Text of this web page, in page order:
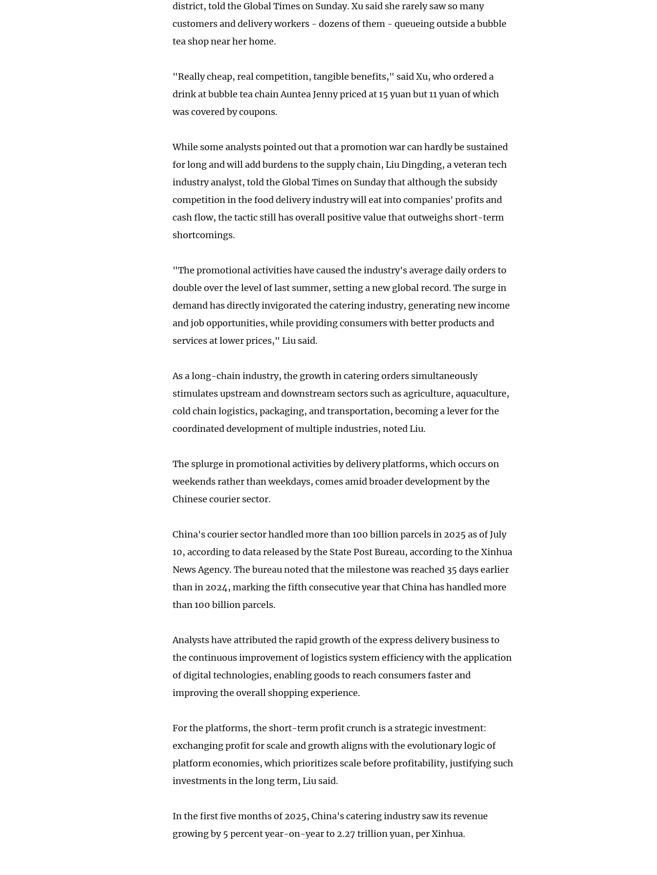
district, told the Global Times on Sunday. Xu said she rarely saw so many
customers and delivery workers - dozens of them - queueing outside a bubble
tea shop near her home.
"Really cheap, real competition, tangible benefits," said Xu, who ordered a
drink at bubble tea chain Auntea Jenny priced at 15 yuan but 11 yuan of which
was covered by coupons.
While some analysts pointed out that a promotion war can hardly be sustained
for long and will add burdens to the supply chain, Liu Dingding, a veteran tech
industry analyst, told the Global Times on Sunday that although the subsidy
competition in the food delivery industry will eat into companies' profits and
cash flow, the tactic still has overall positive value that outweighs short-term
shortcomings.
"The promotional activities have caused the industry's average daily orders to
double over the level of last summer, setting a new global record. The surge in
demand has directly invigorated the catering industry, generating new income
and job opportunities, while providing consumers with better products and
services at lower prices," Liu said.
As a long-chain industry, the growth in catering orders simultaneously
stimulates upstream and downstream sectors such as agriculture, aquaculture,
cold chain logistics, packaging, and transportation, becoming a lever for the
coordinated development of multiple industries, noted Liu.
The splurge in promotional activities by delivery platforms, which occurs on
weekends rather than weekdays, comes amid broader development by the
Chinese courier sector.
China's courier sector handled more than 100 billion parcels in 2025 as of July
10, according to data released by the State Post Bureau, according to the Xinhua
News Agency. The bureau noted that the milestone was reached 35 days earlier
than in 2024, marking the fifth consecutive year that China has handled more
than 100 billion parcels.
Analysts have attributed the rapid growth of the express delivery business to
the continuous improvement of logistics system efficiency with the application
of digital technologies, enabling goods to reach consumers faster and
improving the overall shopping experience.
For the platforms, the short-term profit crunch is a strategic investment:
exchanging profit for scale and growth aligns with the evolutionary logic of
platform economies, which prioritizes scale before profitability, justifying such
investments in the long term, Liu said.
In the first five months of 2025, China's catering industry saw its revenue
growing by 5 percent year-on-year to 2.27 trillion yuan, per Xinhua.